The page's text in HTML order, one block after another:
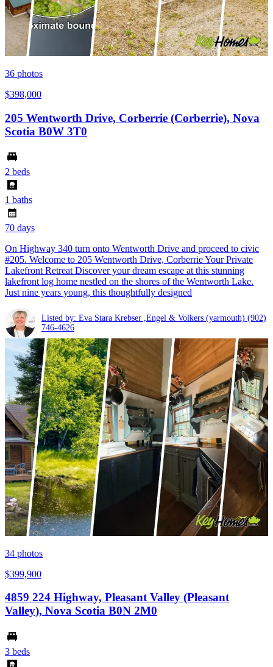
36 photos
$398,000
205 Wentworth Drive, Corberrie (Corberrie), Nova
Scotia B0W 3T0
2 beds
1 baths
70 days
On Highway 340 turn onto Wentworth Drive and proceed to civic
#205. Welcome to 205 Wentworth Drive, Corberrie Your Private
Lakefront Retreat Discover your dream escape at this stunning
lakefront log home nestled on the shores of the Wentworth Lake.
Just nine years young, this thoughtfully designed
Listed by: Eva Stara Krebser ,Engel & Volkers (yarmouth) (902)
746-4626
34 photos
$399,900
4859 224 Highway, Pleasant Valley (Pleasant
Valley), Nova Scotia B0N 2M0
3 beds